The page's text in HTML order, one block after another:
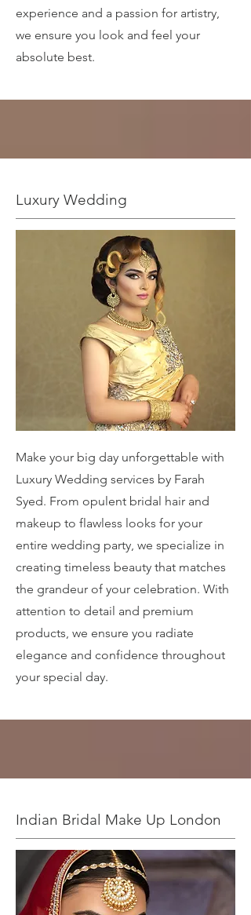
experience and a passion for artistry,
we ensure you look and feel your
absolute best.
Luxury Wedding
Make your big day unforgettable with
Luxury Wedding services by Farah
Syed. From opulent bridal hair and
makeup to flawless looks for your
entire wedding party, we specialize in
creating timeless beauty that matches
the grandeur of your celebration. With
attention to detail and premium
products, we ensure you radiate
elegance and confidence throughout
your special day.
Indian Bridal Make Up London